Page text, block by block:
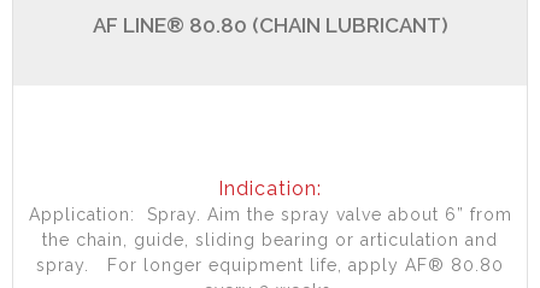
AF LINE® 80.80 (CHAIN LUBRICANT)
Indication:
Application: Spray. Aim the spray valve about 6” from
the chain, guide, sliding bearing or articulation and
spray. For longer equipment life, apply AF® 80.80